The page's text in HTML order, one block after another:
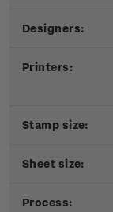
Designers:
Printers:
Stamp size:
Sheet size:
Process: